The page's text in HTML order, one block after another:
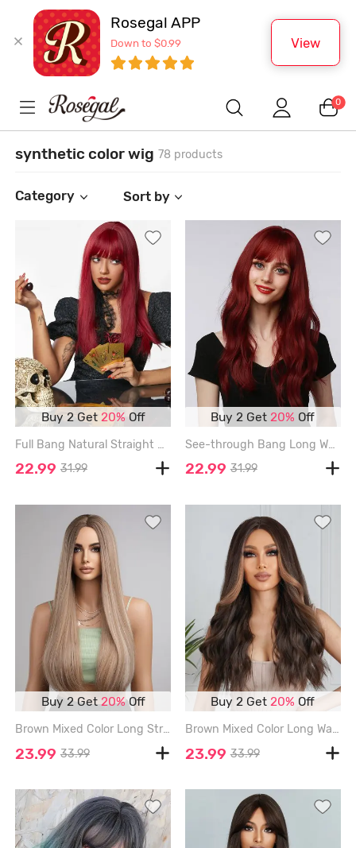
Rosegal APP
Down to $0.99 View
0
synthetic color wig 78 products
Category Sort by
Buy 2 Get 20% Off
Full Bang Natural Straight Long Synthetic Wig - DEEP RED - 20INCH
22.99 31.99
Buy 2 Get 20% Off
See-through Bang Long Wavy Halloween Party Synthetic Wig (Without Accessory) - RED WINE - 22INCH
22.99 31.99
Buy 2 Get20%Off
Brown Mixed Color Long Straight Synthetic Daily Wig - LIGHT COFFEE - 26INCH
23.99 33.99
Buy 2 Get 20% Off
Brown Mixed Color Long Wavy Synthetic Wig - MULTI-A - 24INCH
23.99 33.99